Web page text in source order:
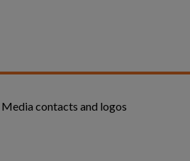
Media contacts and logos